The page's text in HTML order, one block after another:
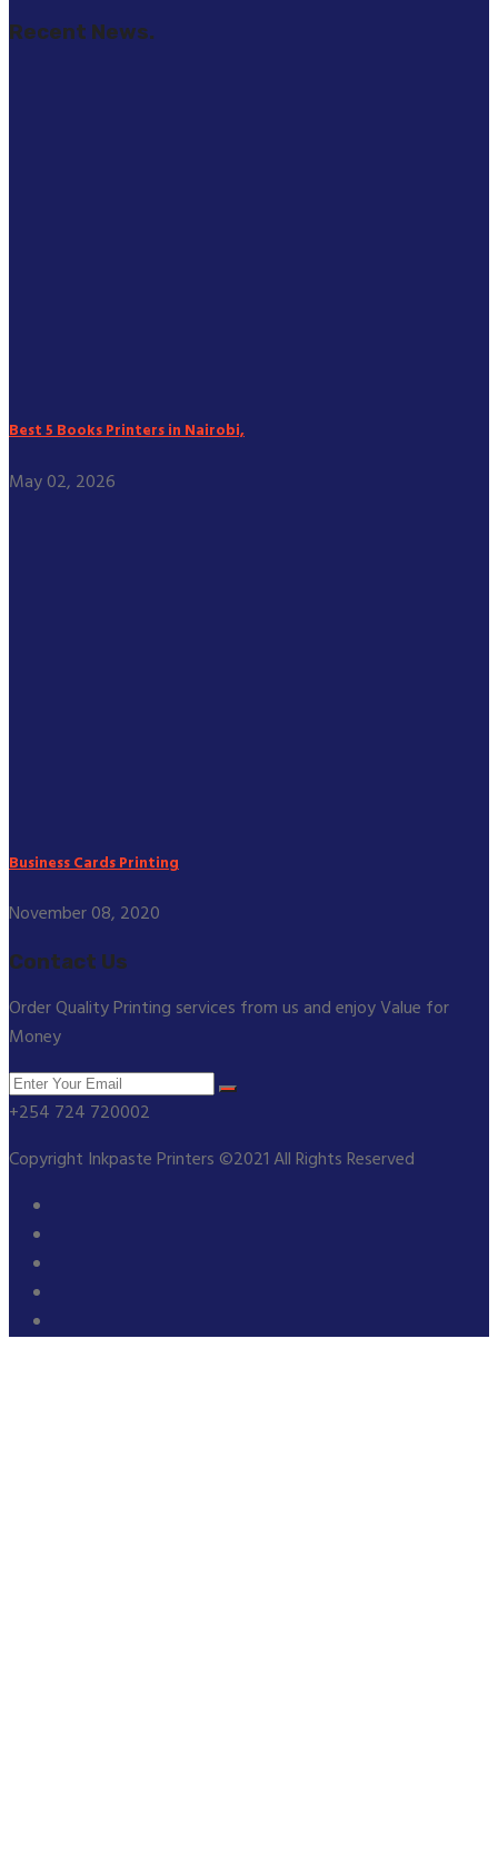
Recent News.
Best 5 Books Printers in Nairobi,
May 02, 2026
Business Cards Printing
November 08, 2020
Contact Us
Order Quality Printing services from us and enjoy Value for
Money
+254 724 720002
Copyright Inkpaste Printers ©2021 All Rights Reserved